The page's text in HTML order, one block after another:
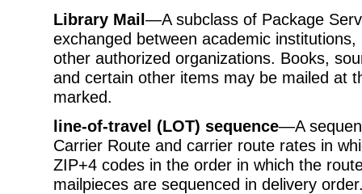
Library Mail—A subclass of Package
exchanged between academic
other authorized organizations. Books,
and certain other items may be mailed at
marked.
line-of-travel (LOT) sequence—A
Carrier Route and carrier route rates in
ZIP+4 codes in the order in which the
mailpieces are sequenced in delivery